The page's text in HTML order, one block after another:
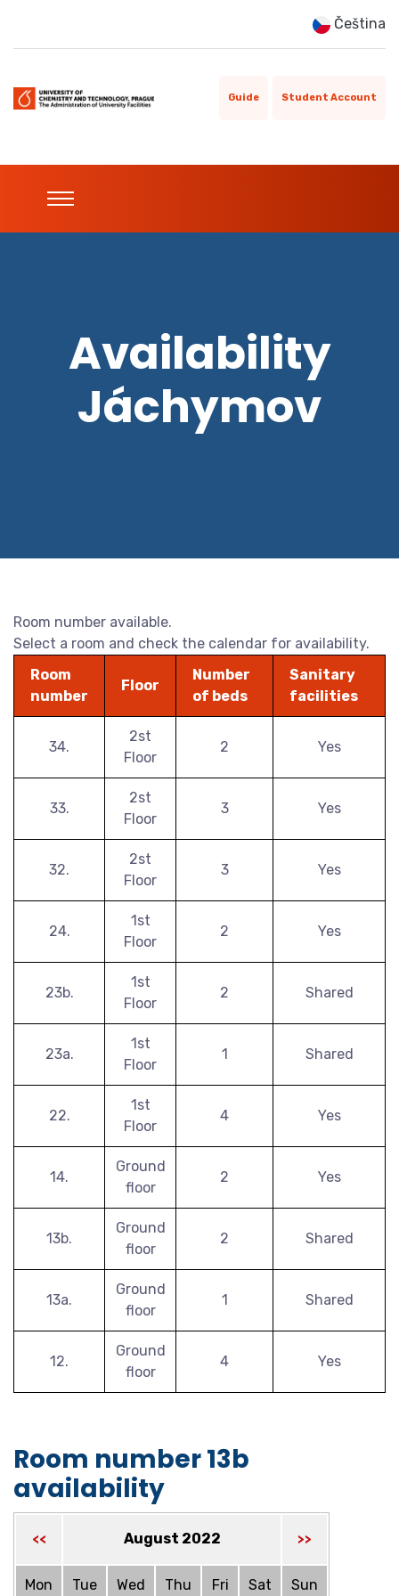
Čeština
Guide Student Account
Availability
Jáchymov
Room number available.
Select a room and check the calendar for availability.
Room
number
Floor
Number
of beds
Sanitary
facilities
34.
2st
Floor
2 Yes
33.
2st
Floor
3 Yes
32.
2st
Floor
3 Yes
24.
1st
Floor
2 Yes
23b.
1st
Floor
2 Shared
23a.
1st
Floor
1 Shared
22.
1st
Floor
4 Yes
14.
Ground
floor
2 Yes
13b.
Ground
floor
2 Shared
13a.
Ground
floor
1 Shared
12.
Ground
floor
4 Yes
Room number 13b
availability
<< August 2022 >>
Mon Tue Wed Thu Fri Sat Sun